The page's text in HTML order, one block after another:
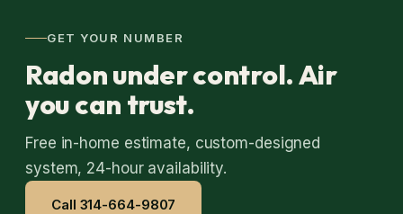
GET YOUR NUMBER
Radon under control. Air
you can trust.
Free in-home estimate, custom-designed
system, 24-hour availability.
Call 314-664-9807